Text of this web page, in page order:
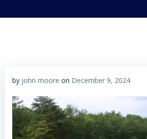
by john moore on December 9, 2024